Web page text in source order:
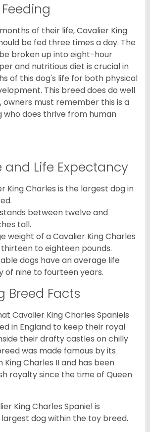
of their life, Cavalier King
be fed three times a day. The
broken up into eight-hour
and nutritious diet is crucial in
of this dog's life for both physical
This breed does do well
owners must remember this is a
who does thrive from human
and Life Expectancy
King Charles is the largest dog in
between twelve and
tall.
weight of a Cavalier King Charles
to eighteen pounds.
dogs have an average life
of nine to fourteen years.
Breed Facts
Cavalier King Charles Spaniels
in England to keep their royal
their drafty castles on chilly
was made famous by its
King Charles II and has been
royalty since the time of Queen
King Charles Spaniel is
dog within the toy breed.